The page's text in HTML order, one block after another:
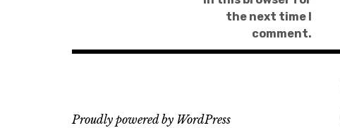
the next time I
comment.
Proudly powered by WordPress